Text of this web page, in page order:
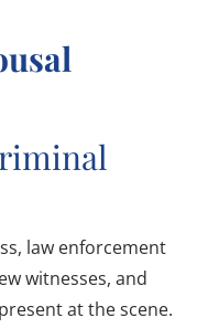
law enforcement
witnesses, and
at the scene.